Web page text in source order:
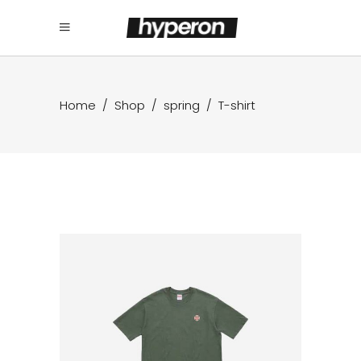
Home / Shop / spring / T-shirt